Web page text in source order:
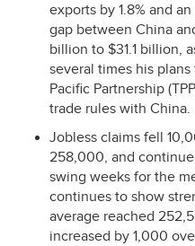
exports by 1.8% and
gap between China
billion to $31.1 billion,
several times his
Pacific Partnership (TPP
trade rules with China.
Jobless claims fell
258,000, and
swing weeks for the
continues to show
average reached
increased by 1,000